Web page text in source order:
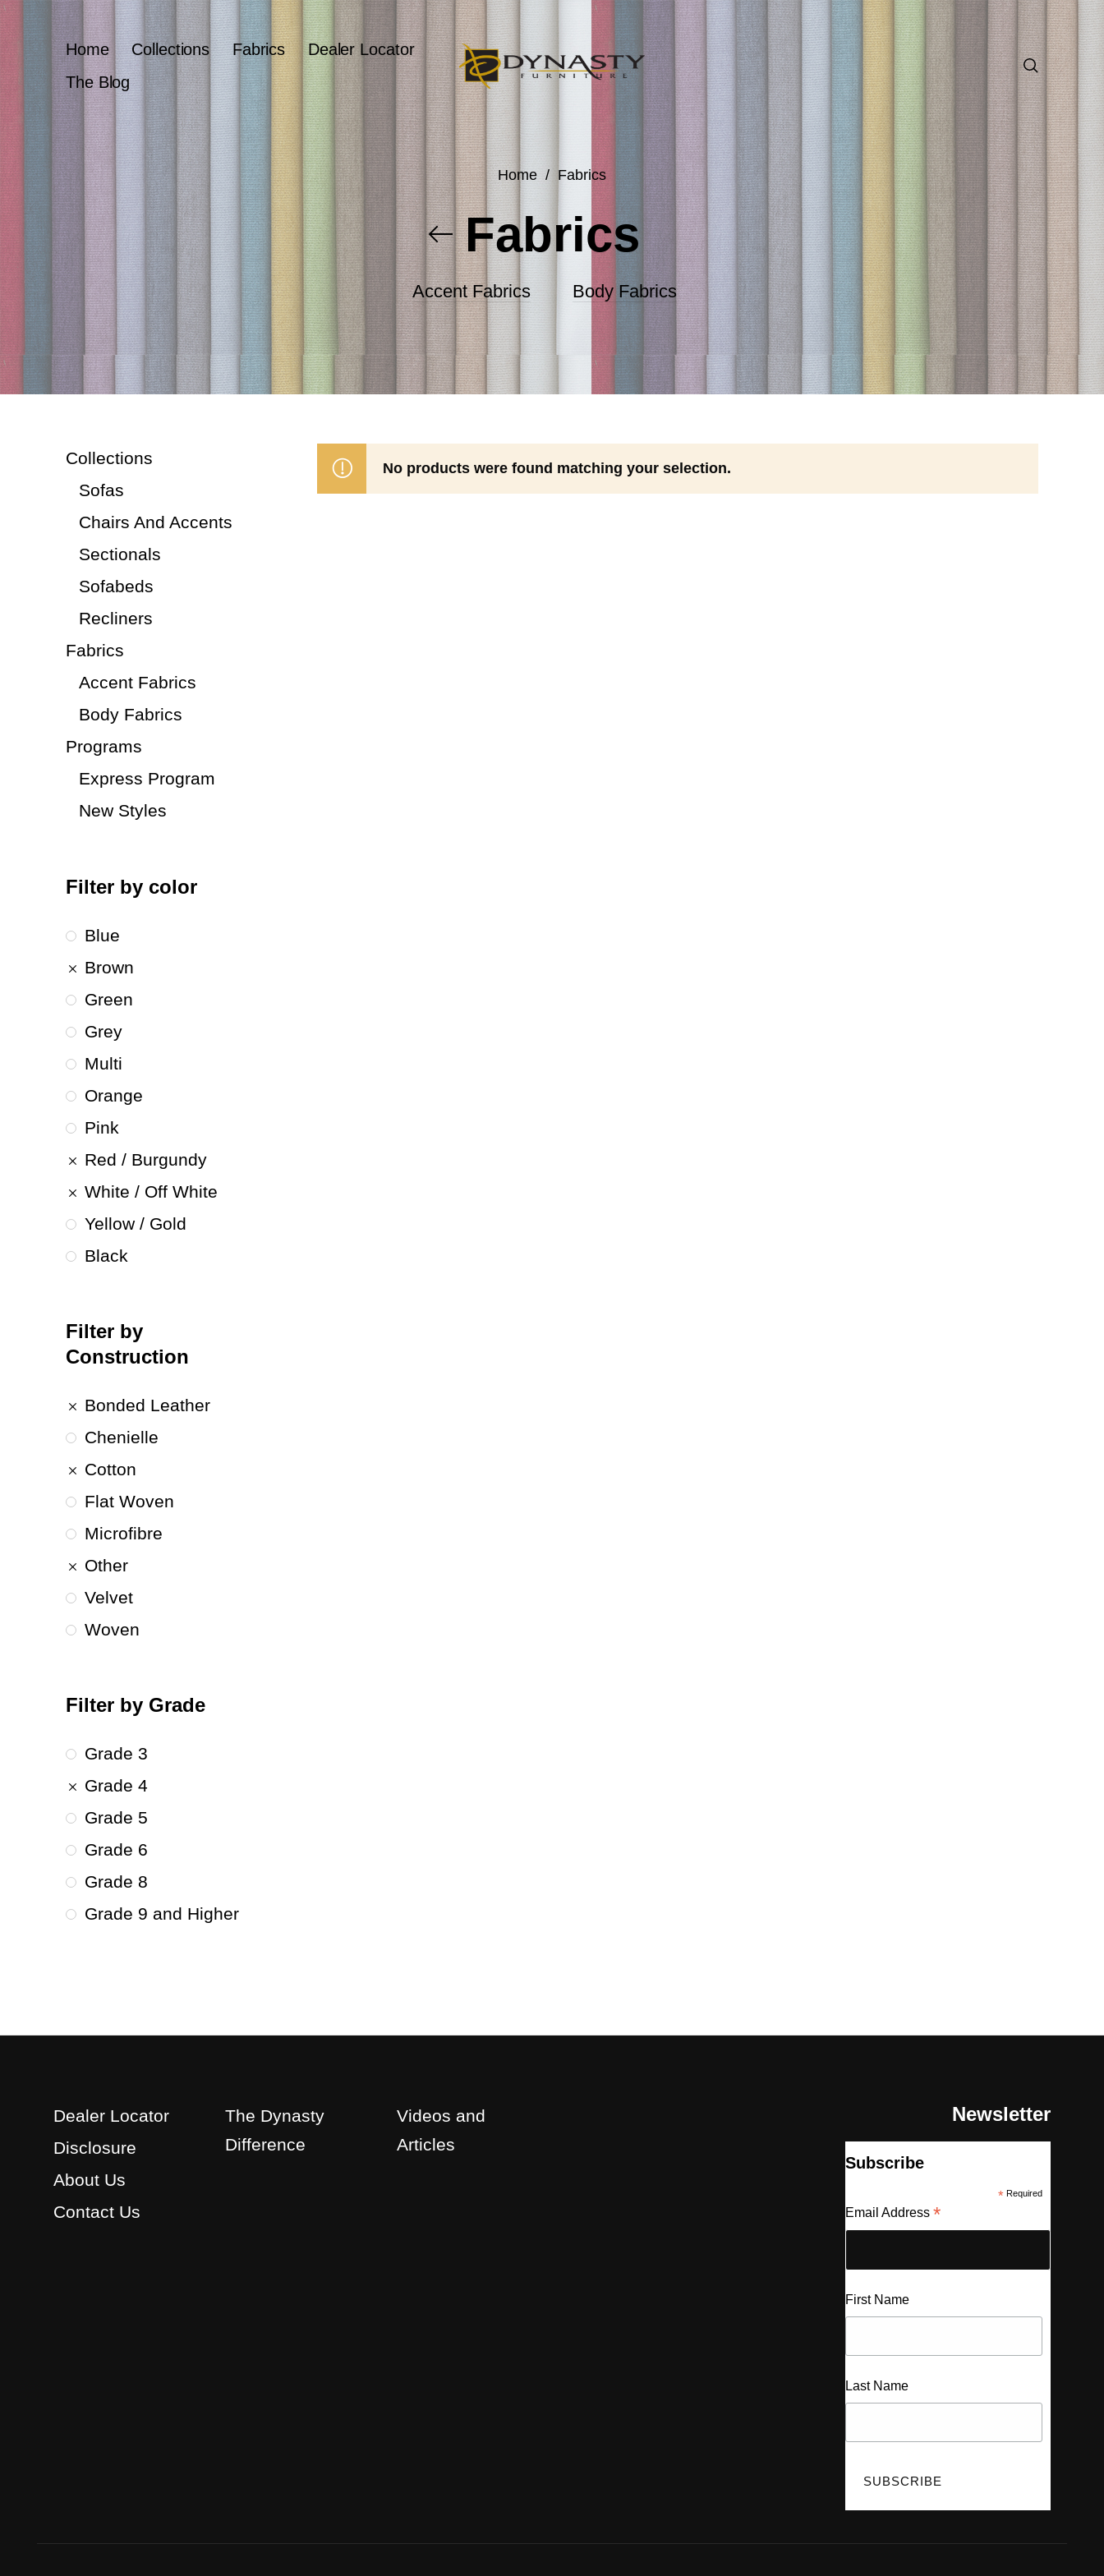
Home Collections Fabrics
Dealer Locator
The Blog
Home / Fabrics
Fabrics
Accent Fabrics Body Fabrics
Collections
Sofas
Chairs And Accents
Sectionals
Sofabeds
Recliners
Fabrics
Accent Fabrics
Body Fabrics
Programs
Express Program
New Styles
Filter by color
Blue
Brown
Green
Grey
Multi
Orange
Pink
Red / Burgundy
White / Off White
Yellow / Gold
Black
Filter by
Construction
Bonded Leather
Chenielle
Cotton
Flat Woven
Microfibre
Other
Velvet
Woven
Filter by Grade
Grade 3
Grade 4
Grade 5
Grade 6
Grade 8
Grade 9 and Higher
No products were found matching your selection.
Dealer Locator
Disclosure
About Us
Contact Us
The Dynasty
Difference
Videos and
Articles
Newsletter
Subscribe
* Required
Email Address *
First Name
Last Name